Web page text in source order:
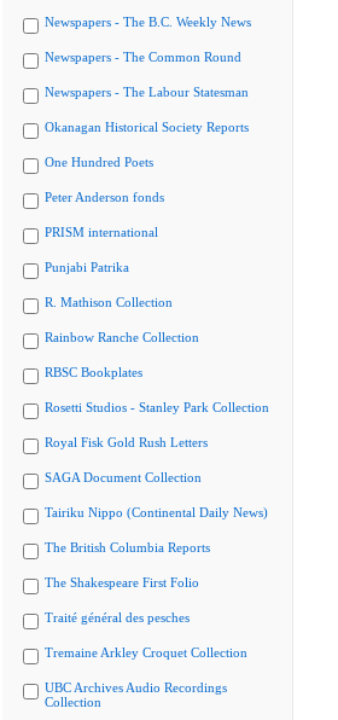
Newspapers - The B.C. Weekly News
Newspapers - The Common Round
Newspapers - The Labour Statesman
Okanagan Historical Society Reports
One Hundred Poets
Peter Anderson fonds
PRISM international
Punjabi Patrika
R. Mathison Collection
Rainbow Ranche Collection
RBSC Bookplates
Rosetti Studios - Stanley Park Collection
Royal Fisk Gold Rush Letters
SAGA Document Collection
Tairiku Nippo (Continental Daily News)
The British Columbia Reports
The Shakespeare First Folio
Traité général des pesches
Tremaine Arkley Croquet Collection
UBC Archives Audio Recordings
Collection